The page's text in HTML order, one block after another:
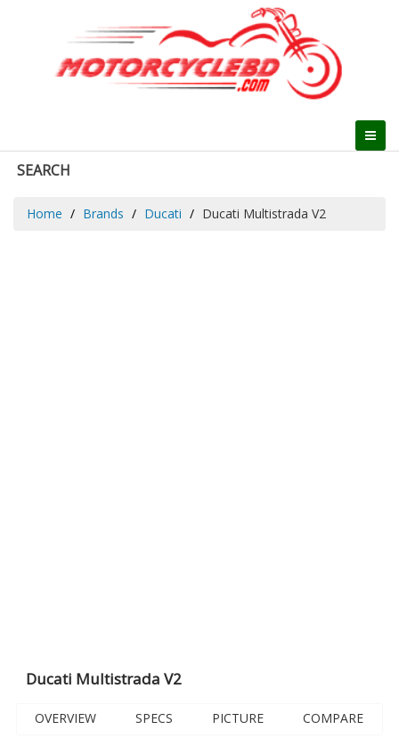
SEARCH
Home Brands Ducati Ducati Multistrada V2
Ducati Multistrada V2
OVERVIEW SPECS PICTURE COMPARE